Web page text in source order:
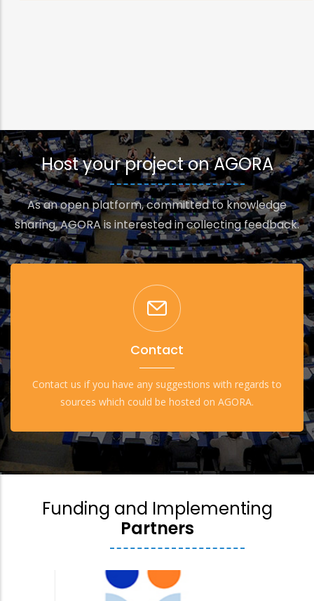
Host your project on AGORA
As an open platform, committed to knowledge
sharing, AGORA is interested in collecting feedback.
Contact
Contact us if you have any suggestions with regards to
sources which could be hosted on AGORA.
Funding and Implementing
Partners